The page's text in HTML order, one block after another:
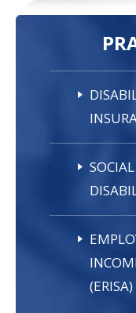
(ERISA)